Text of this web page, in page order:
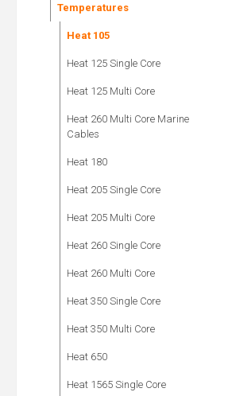
Temperatures
Heat 105
Heat 125 Single Core
Heat 125 Multi Core
Heat 260 Multi Core Marine
Cables
Heat 180
Heat 205 Single Core
Heat 205 Multi Core
Heat 260 Single Core
Heat 260 Multi Core
Heat 350 Single Core
Heat 350 Multi Core
Heat 650
Heat 1565 Single Core